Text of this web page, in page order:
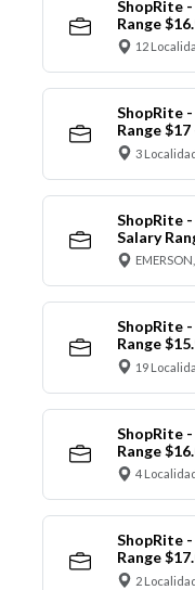
ShopRite
Range
12
ShopRite
Range
3
ShopRite
Salary
ShopRite
Range
19
ShopRite
Range
4 Localidad
ShopRite
Range
2